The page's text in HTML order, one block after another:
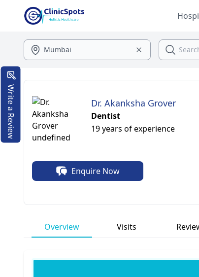
Dr. Akanksha Grover
Dentist
19 years of experience
Enquire Now
Overview Visits
Write a Review